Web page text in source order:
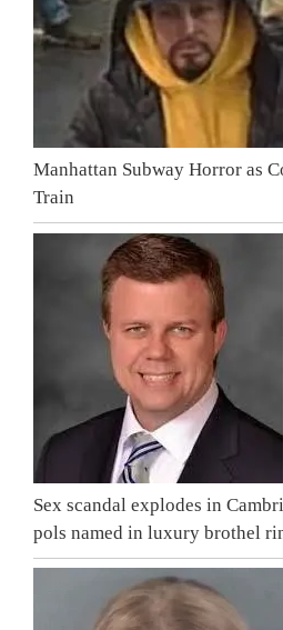
Manhattan Subway Horror as
Train
Sex scandal explodes in
pols named in luxury brothel